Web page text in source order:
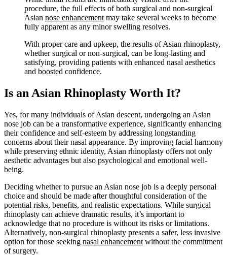
procedure, the full effects of both surgical and non-surgical
Asian nose enhancement may take several weeks to become
fully apparent as any minor swelling resolves.
With proper care and upkeep, the results of Asian rhinoplasty,
whether surgical or non-surgical, can be long-lasting and
satisfying, providing patients with enhanced nasal aesthetics
and boosted confidence.
Is an Asian Rhinoplasty Worth It?
Yes, for many individuals of Asian descent, undergoing an Asian
nose job can be a transformative experience, significantly enhancing
their confidence and self-esteem by addressing longstanding
concerns about their nasal appearance. By improving facial harmony
while preserving ethnic identity, Asian rhinoplasty offers not only
aesthetic advantages but also psychological and emotional well-
being.
Deciding whether to pursue an Asian nose job is a deeply personal
choice and should be made after thoughtful consideration of the
potential risks, benefits, and realistic expectations. While surgical
rhinoplasty can achieve dramatic results, it’s important to
acknowledge that no procedure is without its risks or limitations.
Alternatively, non-surgical rhinoplasty presents a safer, less invasive
option for those seeking nasal enhancement without the commitment
of surgery.